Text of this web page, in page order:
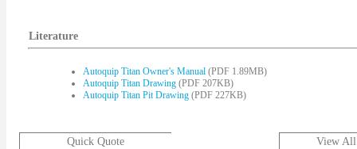
Literature
Autoquip Titan Owner's Manual (PDF 1.89MB)
Autoquip Titan Drawing (PDF 207KB)
Autoquip Titan Pit Drawing (PDF 227KB)
Quick Quote View